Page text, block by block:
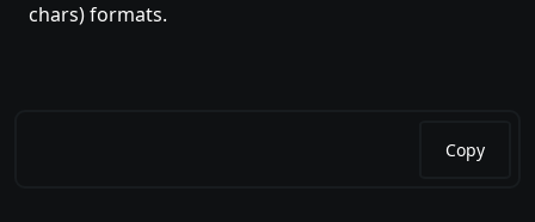
chars) formats.
Copy